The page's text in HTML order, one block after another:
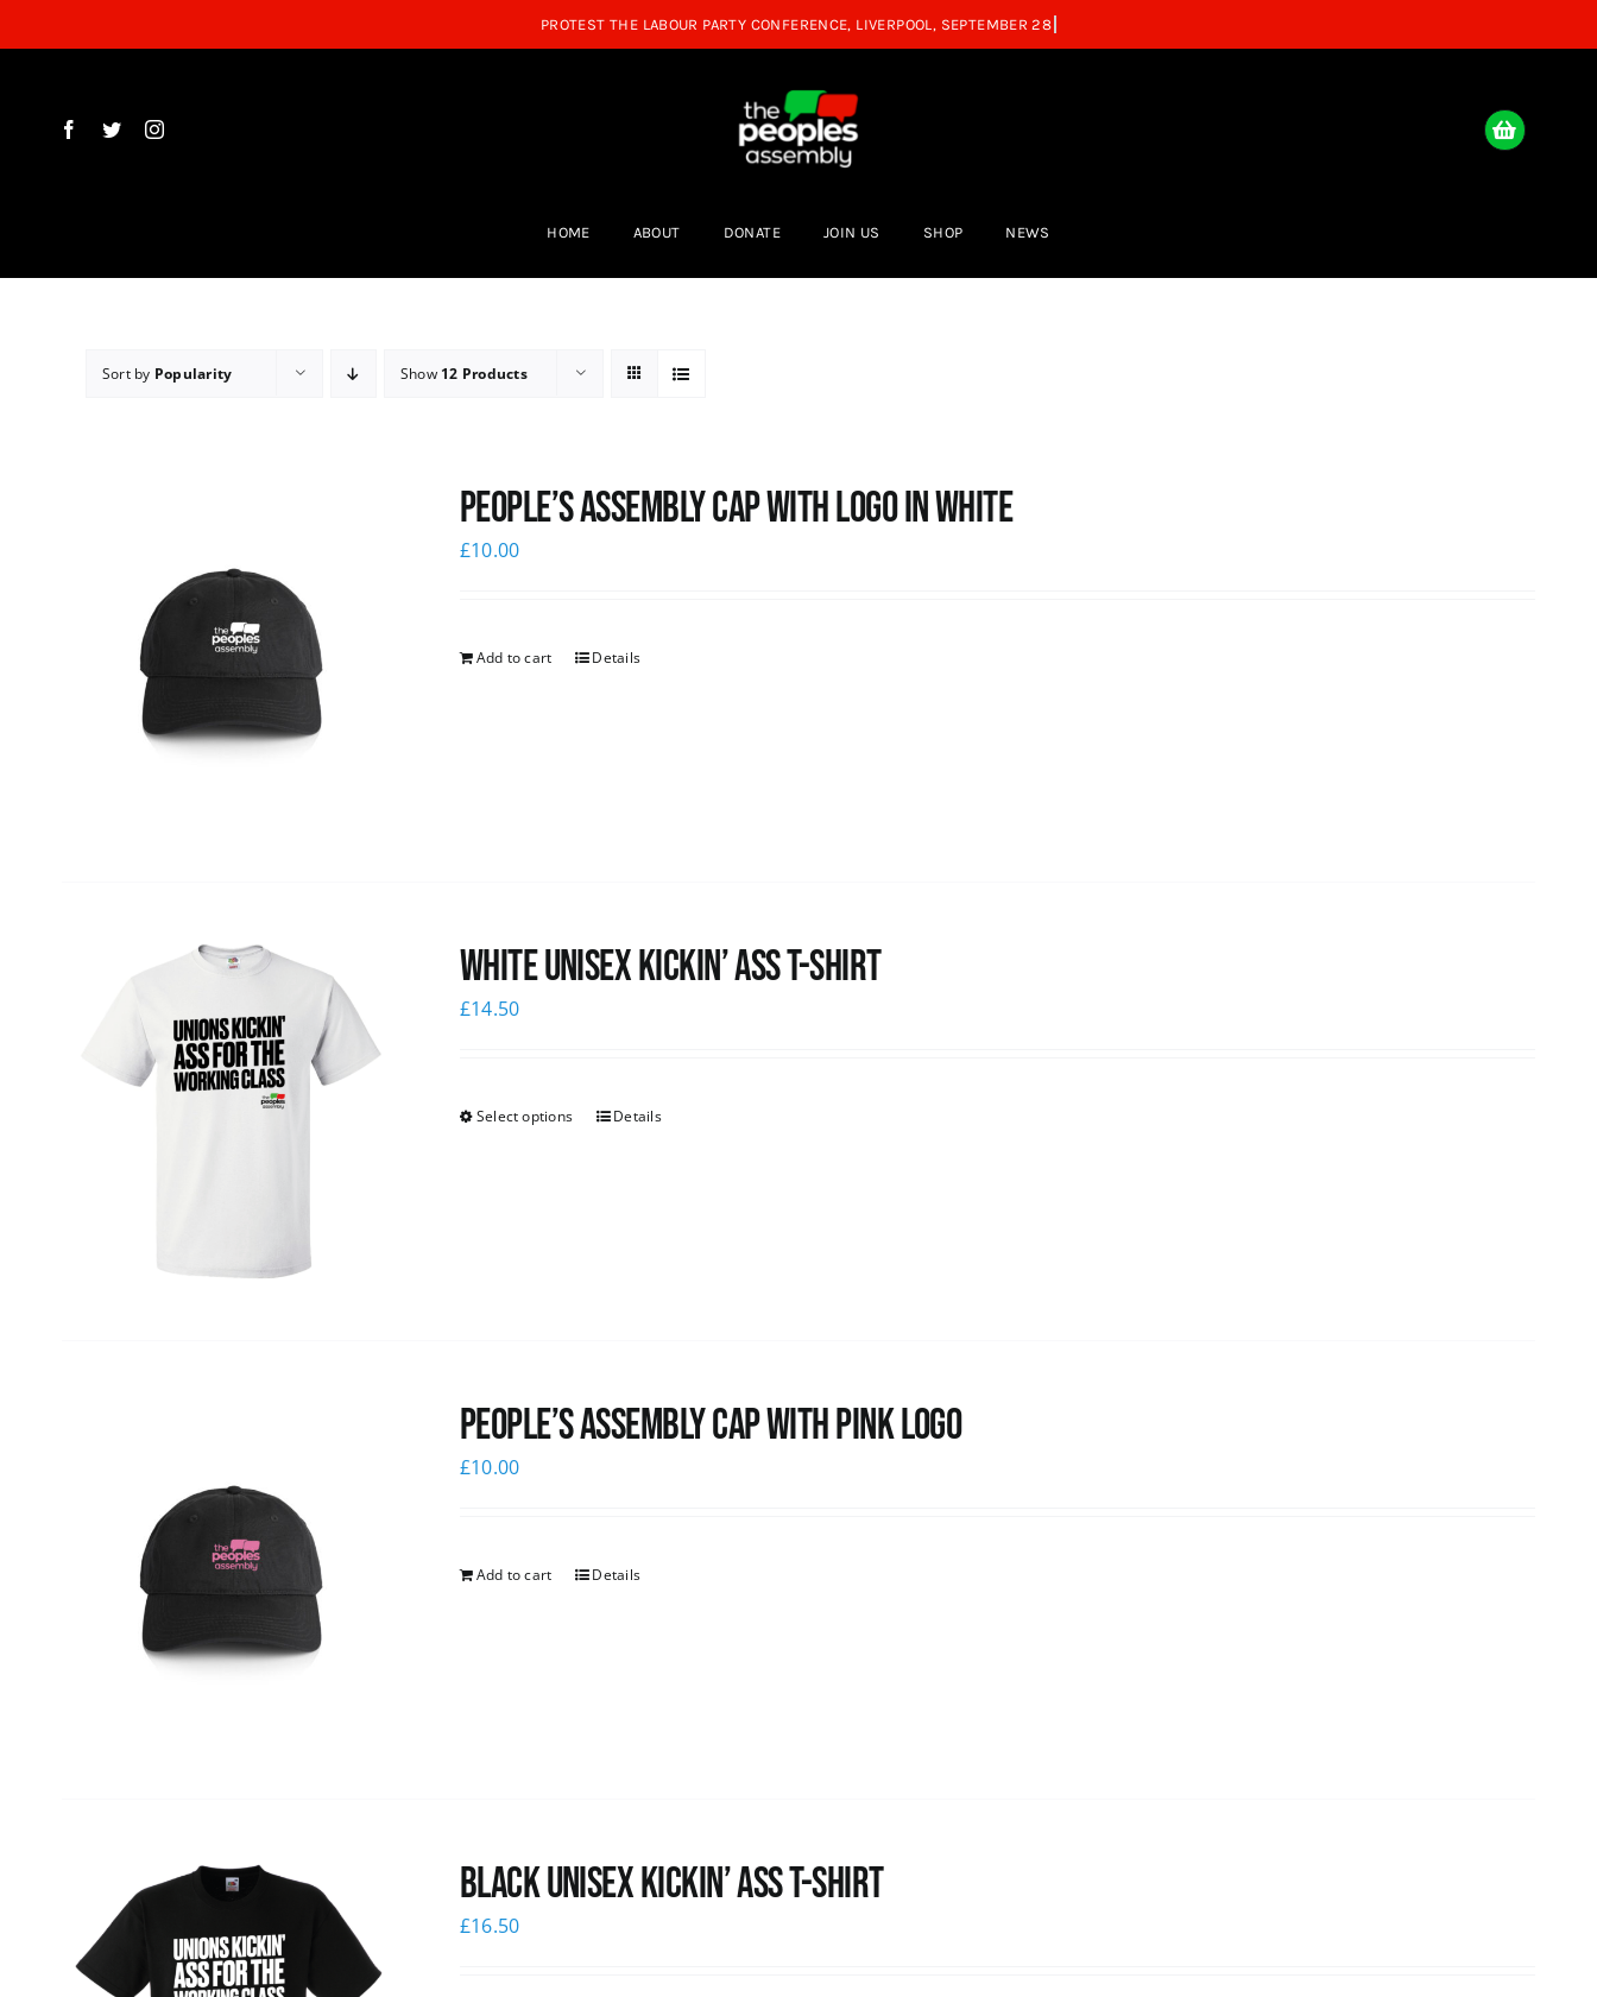
to
HOME ABOUT DONATE JOIN US SHOP NEWS
Sort by Popularity Show 12 Products
People’s Assembly Cap with logo in white
£10.00
Add to cart Details
White Unisex Kickin’ Ass T-Shirt
£14.50
Select options Details
People’s Assembly Cap with pink logo
£10.00
Add to cart Details
Black Unisex Kickin’ Ass T-shirt
£16.50